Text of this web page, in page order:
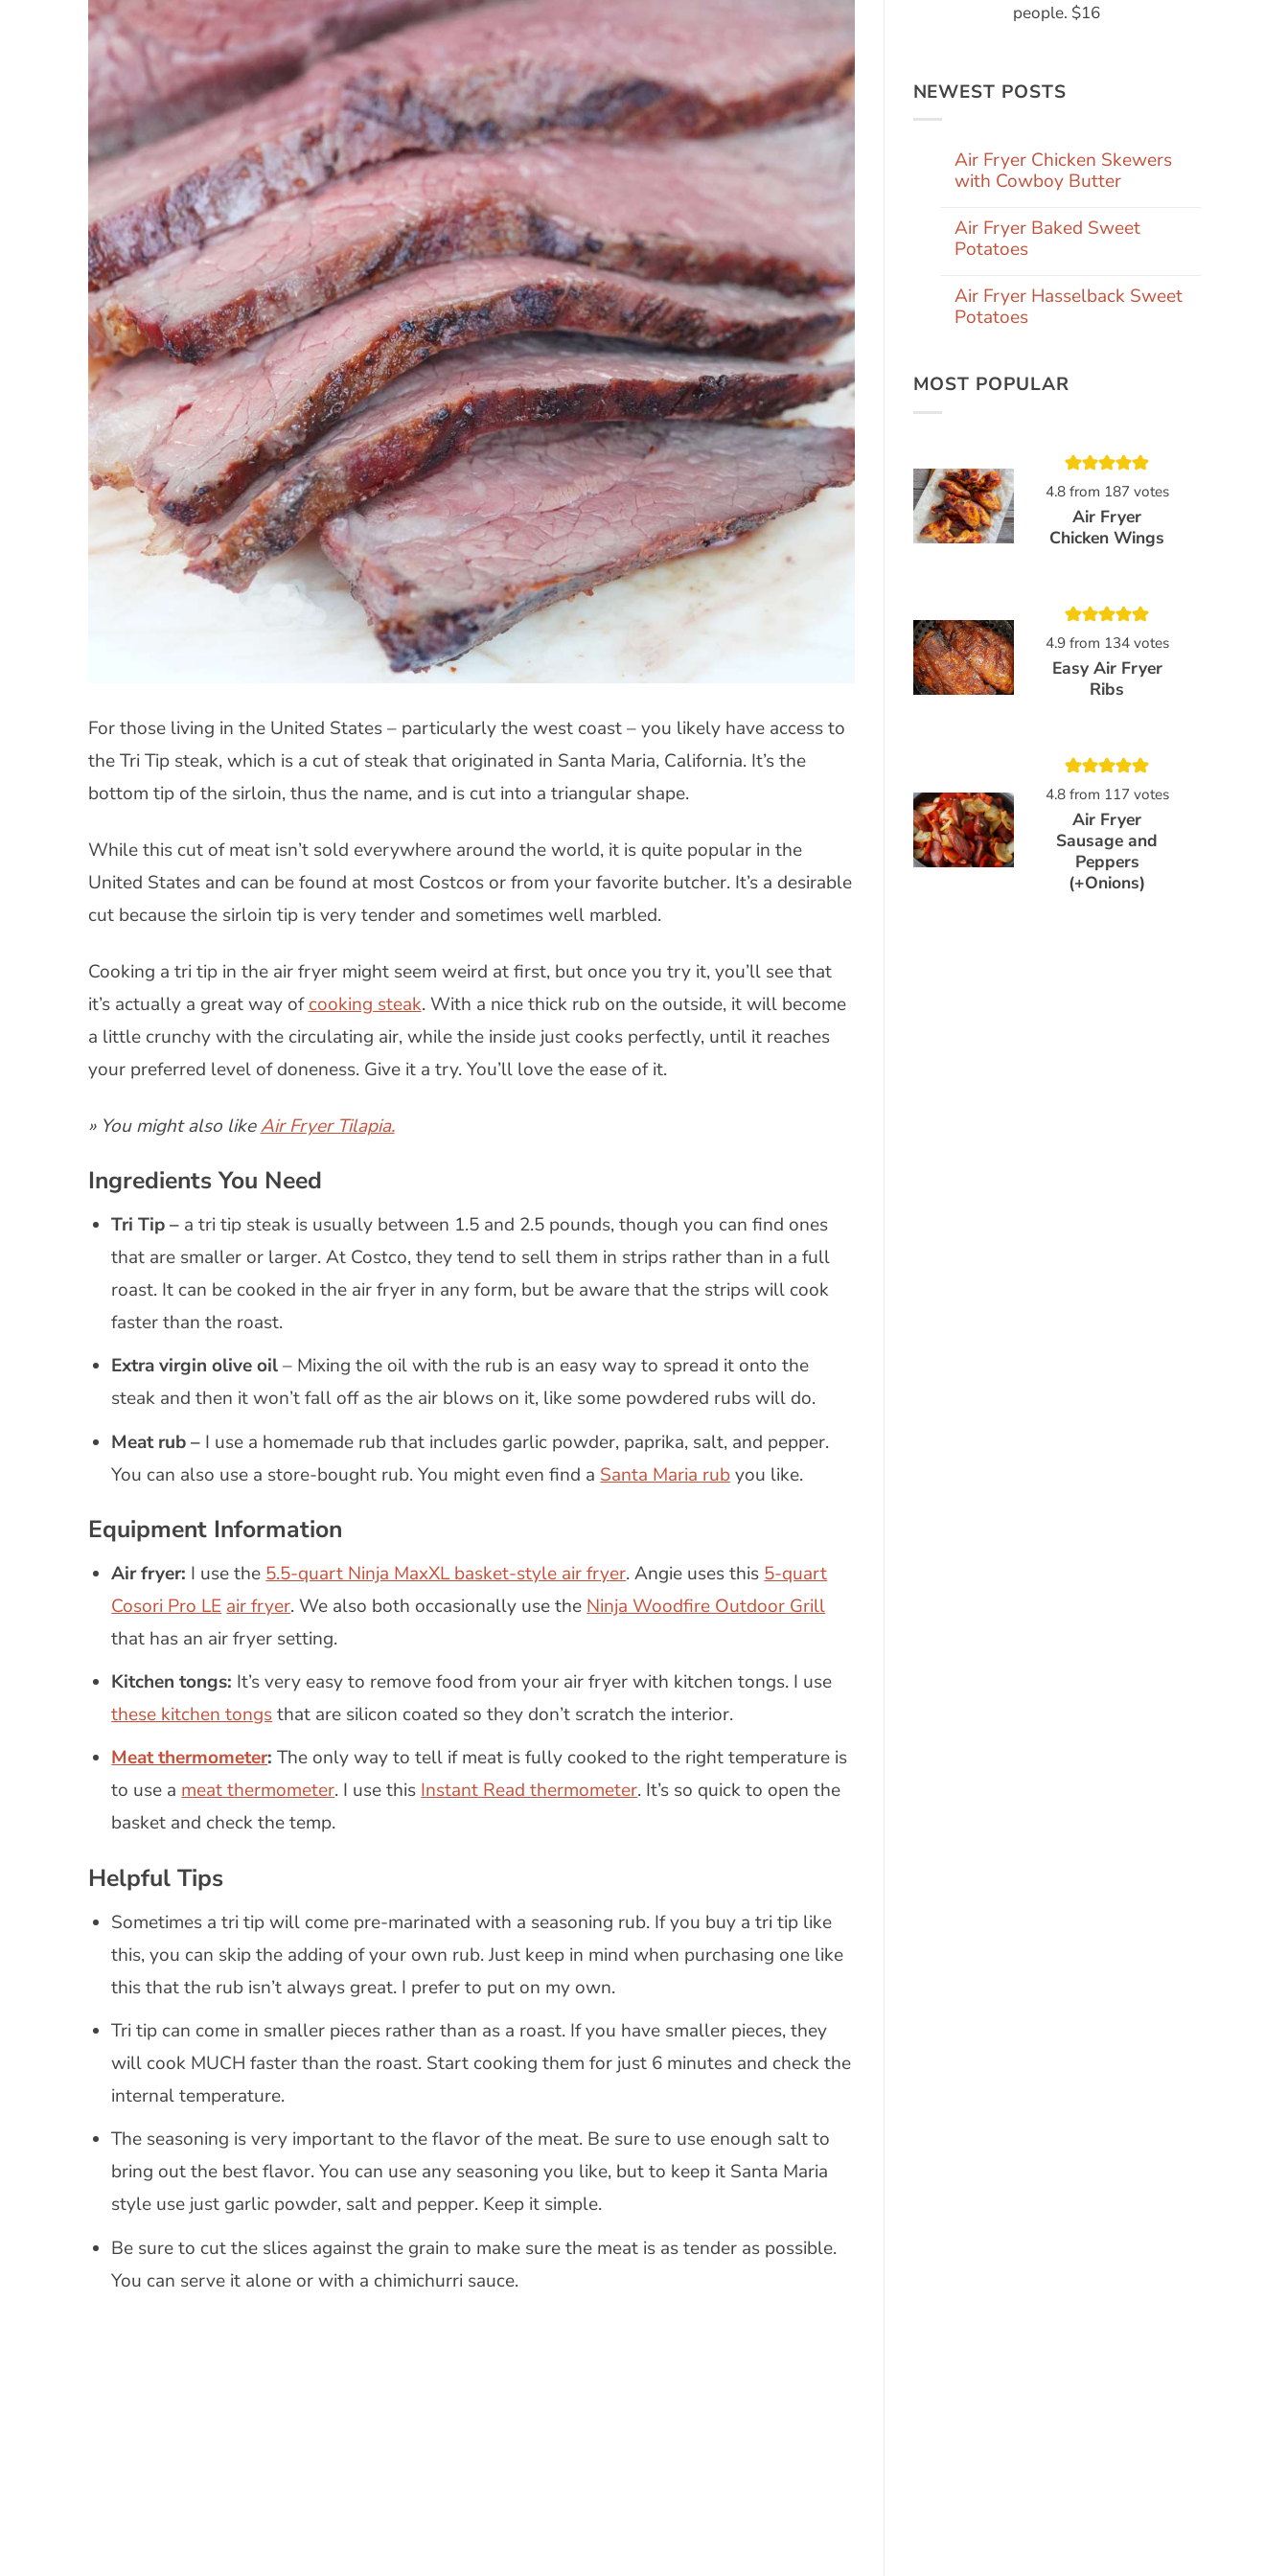
For those living in the United States – particularly the west coast – you likely have access to
the Tri Tip steak, which is a cut of steak that originated in Santa Maria, California. It’s the
bottom tip of the sirloin, thus the name, and is cut into a triangular shape.
While this cut of meat isn’t sold everywhere around the world, it is quite popular in the
United States and can be found at most Costcos or from your favorite butcher. It’s a desirable
cut because the sirloin tip is very tender and sometimes well marbled.
Cooking a tri tip in the air fryer might seem weird at first, but once you try it, you’ll see that
it’s actually a great way ofcooking steak. With a nice thick rub on the outside, it will become
a little crunchy with the circulating air, while the inside just cooks perfectly, until it reaches
your preferred level of doneness. Give it a try. You’ll love the ease of it.
» You might also likeAir Fryer Tilapia.
Ingredients You Need
Tri Tip – a tri tip steak is usually between 1.5 and 2.5 pounds, though you can find ones
that are smaller or larger. At Costco, they tend to sell them in strips rather than in a full
roast. It can be cooked in the air fryer in any form, but be aware that the strips will cook
faster than the roast.
Extra virgin olive oil– Mixing the oil with the rub is an easy way to spread it onto the
steak and then it won’t fall off as the air blows on it, like some powdered rubs will do.
Meat rub – I use a homemade rub that includes garlic powder, paprika, salt, and pepper.
You can also use a store-bought rub. You might even find a Santa Maria rubyou like.
Equipment Information
Air fryer: I use the 5.5-quart Ninja MaxXL basket-style air fryer. Angie uses this 5-quart
Cosori Pro LE air fryer. We also both occasionally use the Ninja Woodfire Outdoor Grill
that has an air fryer setting.
Kitchen tongs: It’s very easy to remove food from your air fryer with kitchen tongs. I use
these kitchen tongsthat are silicon coated so they don’t scratch the interior.
Meat thermometer: The only way to tell if meat is fully cooked to the right temperature is
to use ameat thermometer. I use thisInstant Read thermometer. It’s so quick to open the
basket and check the temp.
Helpful Tips
Sometimes a tri tip will come pre-marinated with a seasoning rub. If you buy a tri tip like
this, you can skip the adding of your own rub. Just keep in mind when purchasing one like
this that the rub isn’t always great. I prefer to put on my own.
Tri tip can come in smaller pieces rather than as a roast. If you have smaller pieces, they
will cook MUCH faster than the roast. Start cooking them for just 6 minutes and check the
internal temperature.
The seasoning is very important to the flavor of the meat. Be sure to use enough salt to
bring out the best flavor. You can use any seasoning you like, but to keep it Santa Maria
style use just garlic powder, salt and pepper. Keep it simple.
Be sure to cut the slices against the grain to make sure the meat is as tender as possible.
You can serve it alone or with a chimichurri sauce.
people. $16
NEWEST POSTS
Air Fryer Chicken Skewers
with Cowboy Butter
Air Fryer Baked Sweet
Potatoes
Air Fryer Hasselback Sweet
Potatoes
MOST POPULAR
4.8from 187 votes
Air Fryer
Chicken Wings
4.9from 134votes
Easy Air Fryer
Ribs
4.8from 117 votes
Air Fryer
Sausage and
Peppers
(+Onions)